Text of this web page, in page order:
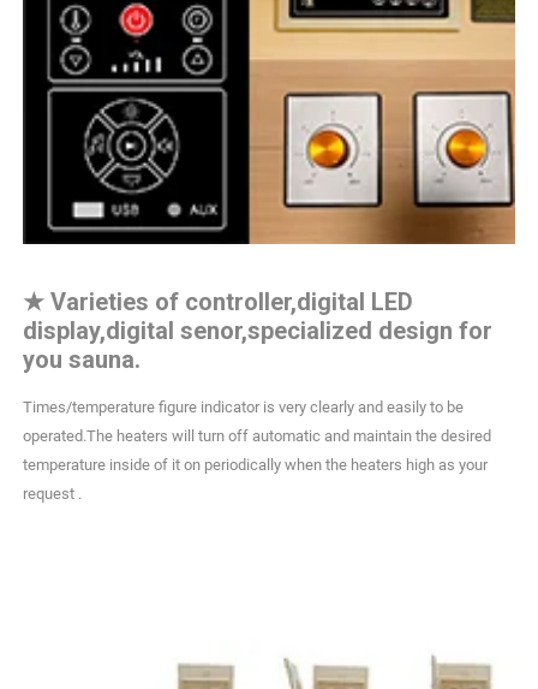
★ Varieties of controller,digital LED
display,digital senor,specialized design for
you sauna.
Times/temperature figure indicator is very clearly and easily to be
operated.The heaters will turn off automatic and maintain the desired
temperature inside of it on periodically when the heaters high as your
request .